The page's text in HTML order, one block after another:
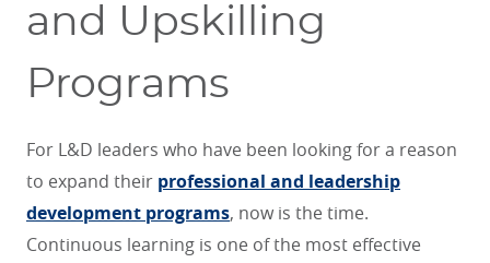
and Upskilling
Programs
For L&D leaders who have been looking for a reason
to expand their professional and leadership
development programs, now is the time.
Continuous learning is one of the most effective